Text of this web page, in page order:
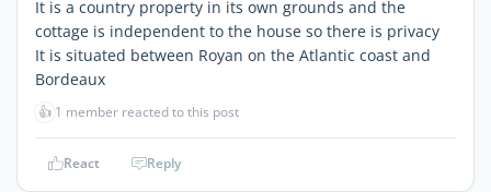
It is a country property in its own grounds and the
cottage is independent to the house so there is privacy
It is situated between Royan on the Atlantic coast and
Bordeaux
👍 1 member reacted to this post
React Reply